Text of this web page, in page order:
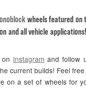
wheels featured on
and all vehicle
Instagram and follow
current builds! Feel
on a set of wheels for